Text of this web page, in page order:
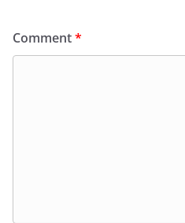
Comment*